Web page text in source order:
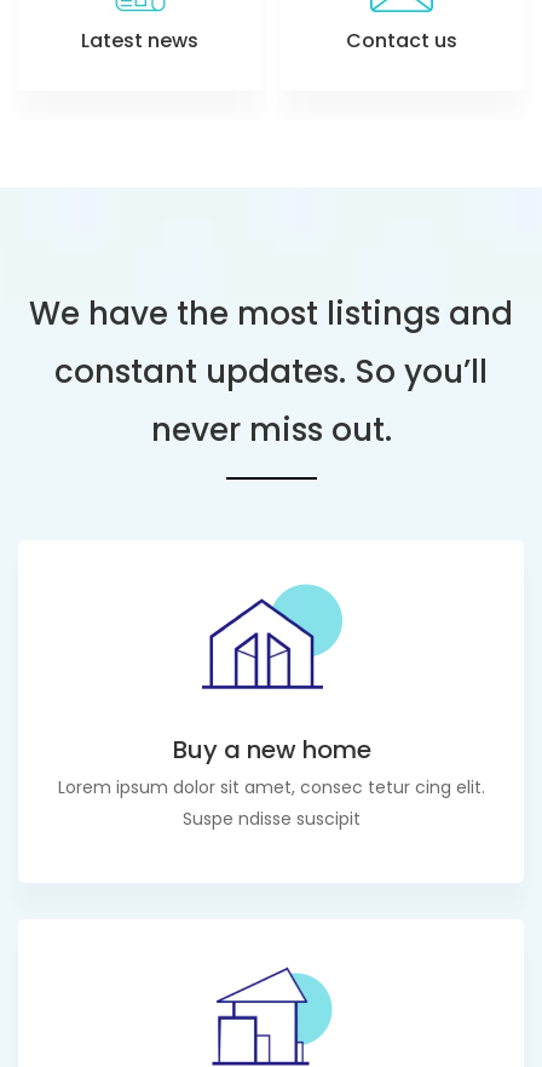
Latest news Contact us
We have the most listings and
constant updates. So you’ll
never miss out.
Buy a new home
Lorem ipsum dolor sit amet, consec tetur cing elit.
Suspe ndisse suscipit